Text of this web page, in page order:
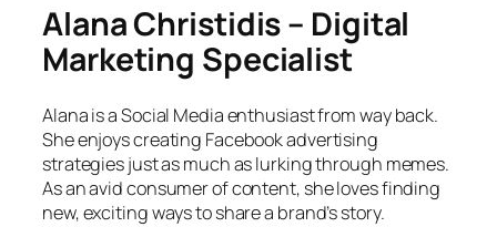
Alana Christidis – Digital
Marketing Specialist
Alana is a Social Media enthusiast from way back.
She enjoys creating Facebook advertising
strategies just as much as lurking through memes.
As an avid consumer of content, she loves finding
new, exciting ways to share a brand’s story.